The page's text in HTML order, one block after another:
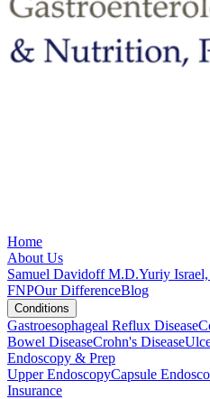
Home
About Us
Samuel Davidoff M.D.Yuriy
FNPOur DifferenceBlog
Conditions
Gastroesophageal Reflux Disease
Bowel DiseaseCrohn's Disease
Endoscopy & Prep
Upper EndoscopyCapsule
Insurance